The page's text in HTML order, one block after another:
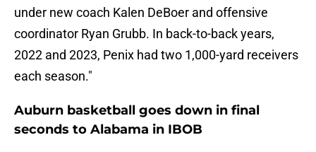
under new coach Kalen DeBoer and offensive
coordinator Ryan Grubb. In back-to-back years,
2022 and 2023, Penix had two 1,000-yard receivers
each season."
Auburn basketball goes down in final
seconds to Alabama in IBOB